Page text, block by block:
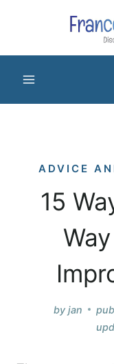
content
ADVICE
15
by jan